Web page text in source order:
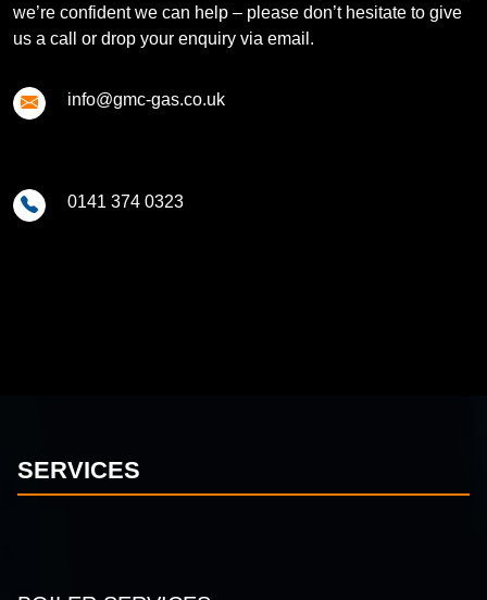
we’re confident we can help – please don’t hesitate to give
us a call or drop your enquiry via email.
info@gmc-gas.co.uk
0141 374 0323
SERVICES